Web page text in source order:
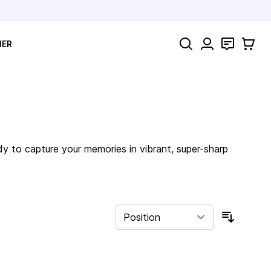
Search Contact
Cart
to capture your memories in vibrant, super-sharp